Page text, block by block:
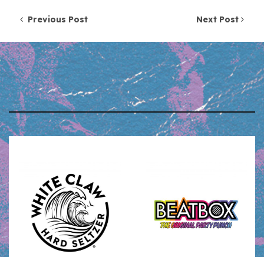
Post navigation
Previous Post Next Post